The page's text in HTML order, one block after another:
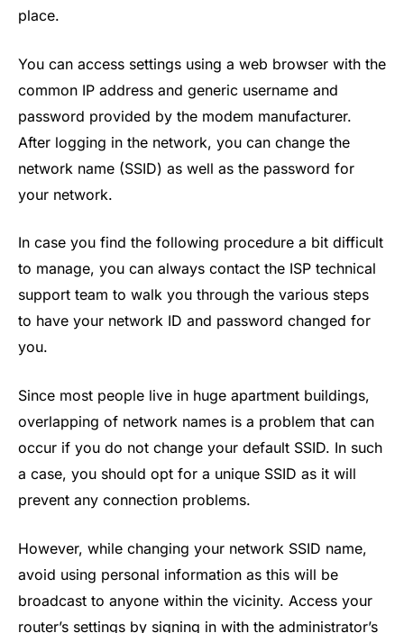
place.
You can access settings using a web browser with the
common IP address and generic username and
password provided by the modem manufacturer.
After logging in the network, you can change the
network name (SSID) as well as the password for
your network.
In case you find the following procedure a bit difficult
to manage, you can always contact the ISP technical
support team to walk you through the various steps
to have your network ID and password changed for
you.
Since most people live in huge apartment buildings,
overlapping of network names is a problem that can
occur if you do not change your default SSID. In such
a case, you should opt for a unique SSID as it will
prevent any connection problems.
However, while changing your network SSID name,
avoid using personal information as this will be
broadcast to anyone within the vicinity. Access your
router’s settings by signing in with the administrator’s